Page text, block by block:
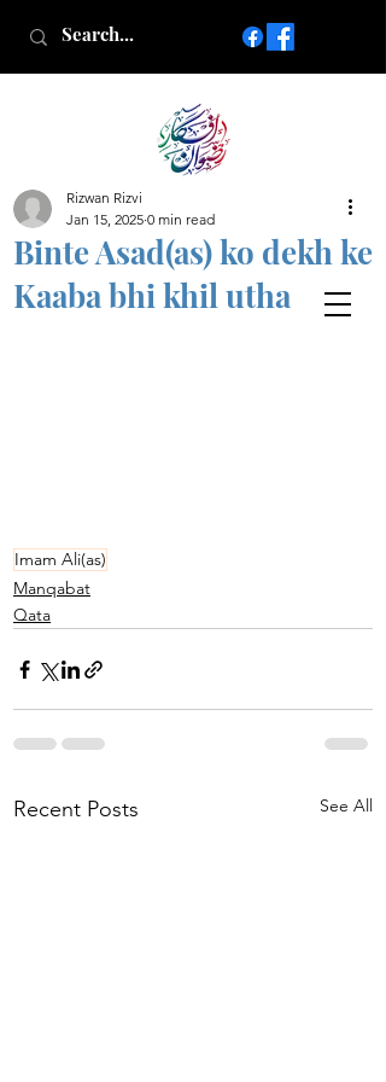
Islamic poetry in Urdu
www.AfkareRizwan.com
Afkar-e-Rizwan
Binte Asad(as) ko dekh ke
Kaaba bhi khil utha
Rizwan Rizvi
Jan 15, 2025 0 min read
Imam Ali(as)
Manqabat
Qata
Recent Posts See All